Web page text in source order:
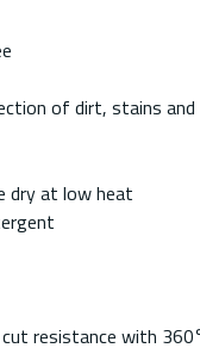
of dirt, stains
dry at low heat
resistance with